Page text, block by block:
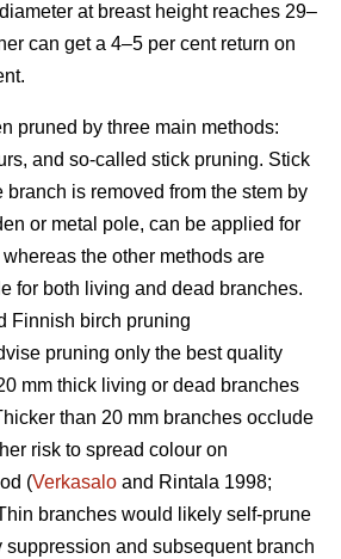
at breast height reaches 29–
can get a 4–5 per cent return on
pruned by three main methods:
and so-called stick pruning. Stick
branch is removed from the stem by
or metal pole, can be applied for
the other methods are
for both living and dead branches.
Finnish birch pruning
pruning only the best quality
mm thick living or dead branches
than 20 mm branches occlude
risk to spread colour on
(Verkasalo and Rintala 1998;
branches would likely self-prune
suppression and subsequent branch